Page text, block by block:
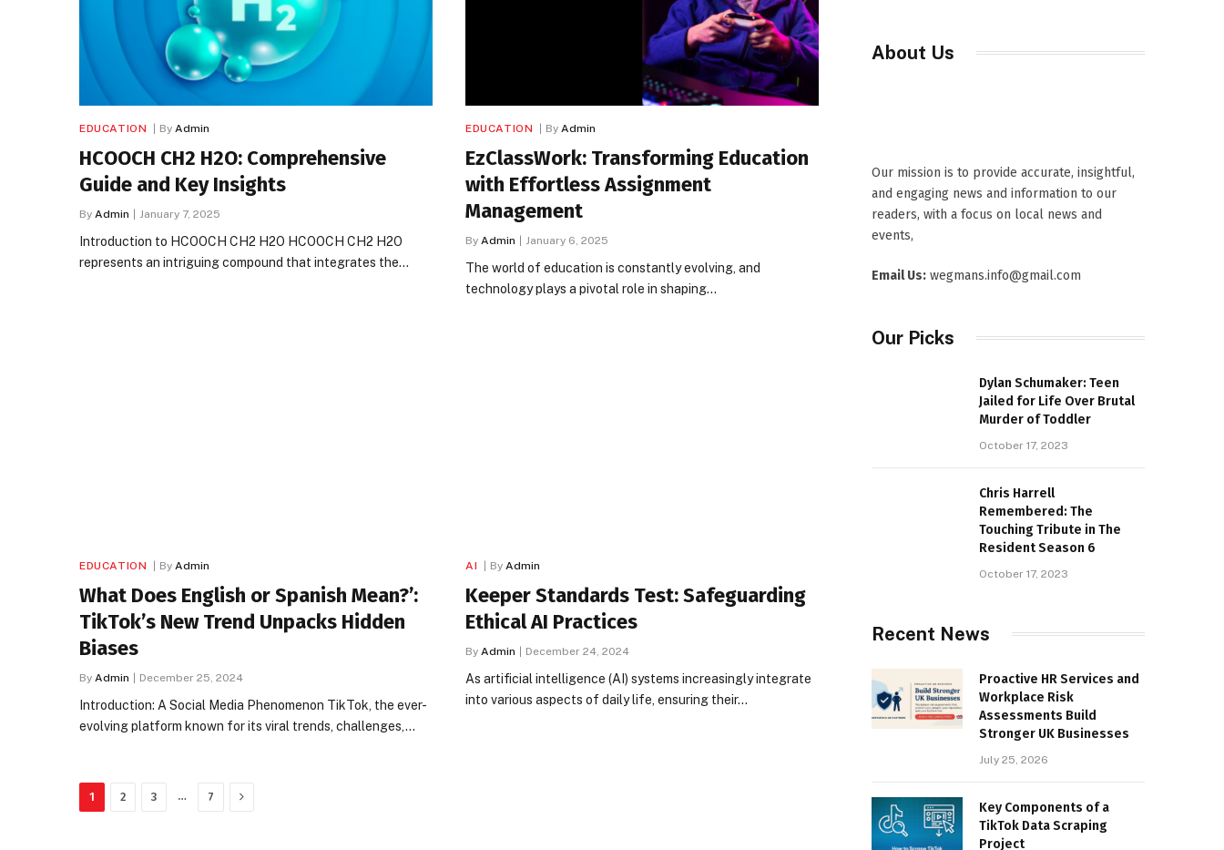
EDUCATION By Admin
HCOOCH CH2 H2O: Comprehensive
Guide and Key Insights
By Admin January 7, 2025
Introduction to HCOOCH CH2 H2O HCOOCH CH2 H2O
represents an intriguing compound that integrates the…
EDUCATION By Admin
EzClassWork: Transforming Education
with Effortless Assignment
Management
By Admin January 6, 2025
The world of education is constantly evolving, and
technology plays a pivotal role in shaping…
EDUCATION By Admin
What Does English or Spanish Mean?’:
TikTok’s New Trend Unpacks Hidden
Biases
By Admin December 25, 2024
Introduction: A Social Media Phenomenon TikTok, the ever-
evolving platform known for its viral trends, challenges,…
AI By Admin
Keeper Standards Test: Safeguarding
Ethical AI Practices
By Admin December 24, 2024
As artificial intelligence (AI) systems increasingly integrate
into various aspects of daily life, ensuring their…
1 2 3 … 7 Next
About Us
Our mission is to provide accurate, insightful,
and engaging news and information to our
readers, with a focus on local news and
events,
Email Us: wegmans.info@gmail.com
Our Picks
Dylan Schumaker: Teen
Jailed for Life Over Brutal
Murder of Toddler
October 17, 2023
Chris Harrell
Remembered: The
Touching Tribute in The
Resident Season 6
October 17, 2023
Recent News
Proactive HR Services and
Workplace Risk
Assessments Build
Stronger UK Businesses
July 25, 2026
Key Components of a
TikTok Data Scraping
Project